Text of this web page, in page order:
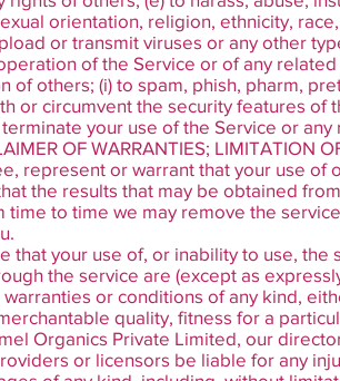
orientation, religion, ethnicity,
or transmit viruses or any other
of the Service or of any
of others; (i) to spam, phish, pharm,
or circumvent the security features
your use of the Service or
OF WARRANTIES; LIMITATION
represent or warrant that your use
the results that may be obtained
time to time we may remove the
that your use of, or inability to use,
the service are (except as
or conditions of any kind,
quality, fitness for a
Organics Private Limited, our
or licensors be liable for any